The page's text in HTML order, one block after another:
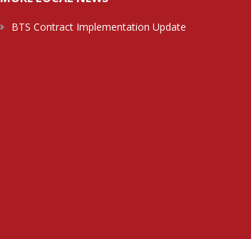
BTS Contract Implementation Update